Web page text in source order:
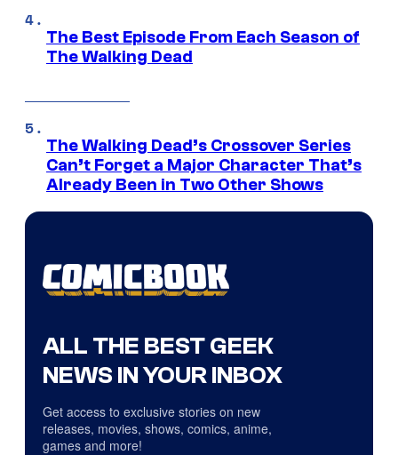
The Best Episode From Each Season of
The Walking Dead
The Walking Dead’s Crossover Series
Can’t Forget a Major Character That’s
Already Been in Two Other Shows
ALL THE BEST GEEK
NEWS IN YOUR INBOX
Get access to exclusive stories on new
releases, movies, shows, comics, anime,
games and more!